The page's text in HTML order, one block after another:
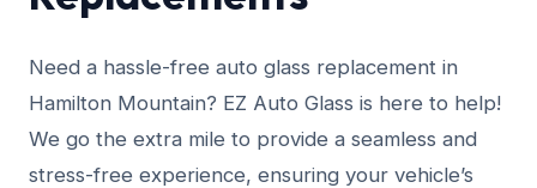
Need a hassle-free auto glass replacement in
Hamilton Mountain? EZ Auto Glass is here to help!
We go the extra mile to provide a seamless and
stress-free experience, ensuring your vehicle’s